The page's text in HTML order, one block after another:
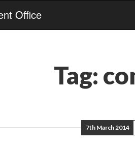
Office
Tag:
7th March 2014